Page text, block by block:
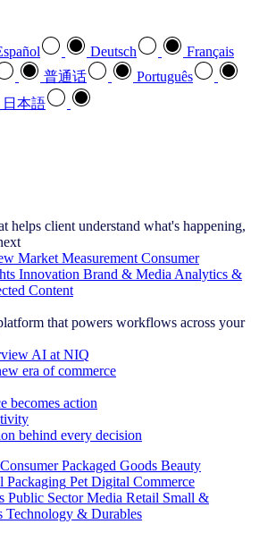
Deutsch
Français
普通话
Português
日本語
helps client understand what's happening,
Market Measurement Consumer
Innovation Brand & Media Analytics &
Content
that powers workflows across your
AI at NIQ
era of commerce
becomes action
behind every decision
Consumer Packaged Goods Beauty
Packaging Pet Digital Commerce
Public Sector Media Retail Small &
Technology & Durables